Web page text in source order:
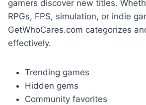
gamers discover new titles.
RPGs, FPS, simulation, or indie
GetWhoCares.com categorizes
effectively.
Trending games
Hidden gems
Community favorites